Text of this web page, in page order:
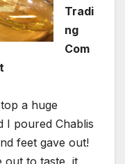
Tradi
ng
Com
a huge
I poured Chablis
feet gave out!
out to taste, it